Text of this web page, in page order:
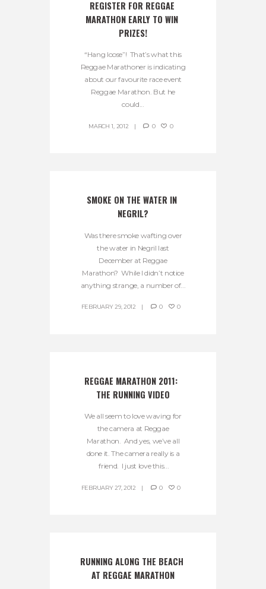
REGISTER FOR REGGAE
MARATHON EARLY TO WIN
PRIZES!
“Hang loose”! That’s what this
Reggae Marathoner is indicating
about our favourite race event
Reggae Marathon. But he
could...
MARCH 1, 2012 0 0
SMOKE ON THE WATER IN
NEGRIL?
Was there smoke wafting over
the water in Negril last
December at Reggae
Marathon? While I didn’t notice
anything strange, a number of...
FEBRUARY 29, 2012 0 0
REGGAE MARATHON 2011:
THE RUNNING VIDEO
We all seem to love waving for
the camera at Reggae
Marathon. And yes, we’ve all
done it. The camera really is a
friend. I just love this...
FEBRUARY 27, 2012 0 0
RUNNING ALONG THE BEACH
AT REGGAE MARATHON